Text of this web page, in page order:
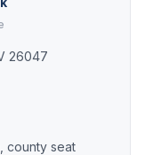
26047
county seat